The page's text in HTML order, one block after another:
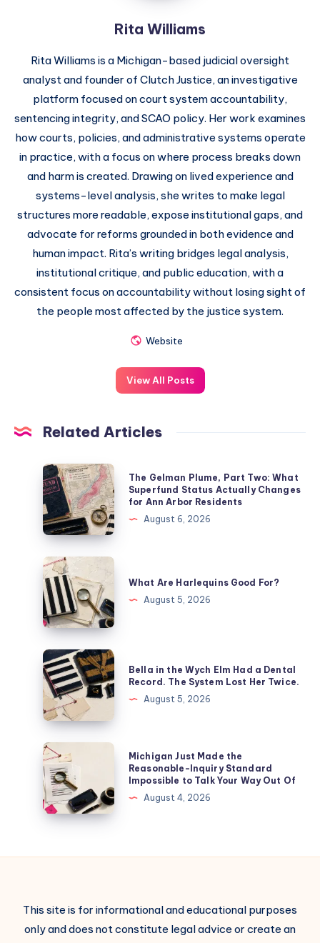
Rita Williams
Rita Williams is a Michigan-based judicial oversight
analyst and founder of Clutch Justice, an investigative
platform focused on court system accountability,
sentencing integrity, and SCAO policy. Her work examines
how courts, policies, and administrative systems operate
in practice, with a focus on where process breaks down
and harm is created. Drawing on lived experience and
systems-level analysis, she writes to make legal
structures more readable, expose institutional gaps, and
advocate for reforms grounded in both evidence and
human impact. Rita’s writing bridges legal analysis,
institutional critique, and public education, with a
consistent focus on accountability without losing sight of
the people most affected by the justice system.
Website
View All Posts
Related Articles
The Gelman Plume, Part Two: What
Superfund Status Actually Changes
for Ann Arbor Residents
August 6, 2026
What Are Harlequins Good For?
August 5, 2026
Bella in the Wych Elm Had a Dental
Record. The System Lost Her Twice.
August 5, 2026
Michigan Just Made the
Reasonable-Inquiry Standard
Impossible to Talk Your Way Out Of
August 4, 2026
This site is for informational and educational purposes
only and does not constitute legal advice or create an